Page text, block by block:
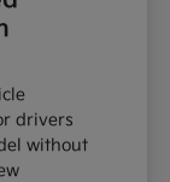
drivers
without